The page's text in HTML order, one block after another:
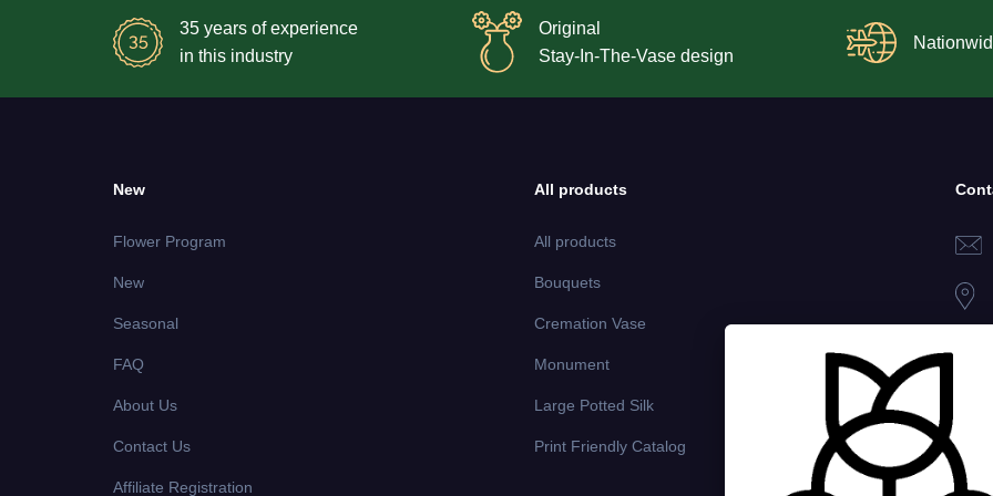
35 years of experience
in this industry
Original
Stay-In-The-Vase design
New
Flower Program
New
Seasonal
FAQ
About Us
Contact Us
Affiliate Registration
All products
All products
Bouquets
Cremation Vase
Monument
Large Potted Silk
Print Friendly Catalog